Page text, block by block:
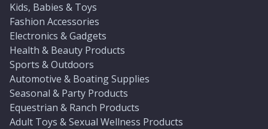
Kids, Babies & Toys
Fashion Accessories
Electronics & Gadgets
Health & Beauty Products
Sports & Outdoors
Automotive & Boating Supplies
Seasonal & Party Products
Equestrian & Ranch Products
Adult Toys & Sexual Wellness Products